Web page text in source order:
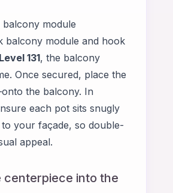
module
balcony module and hook
131, the balcony
Once secured, place the
the balcony. In
each pot sits snugly
your façade, so double-
appeal.
centerpiece into the